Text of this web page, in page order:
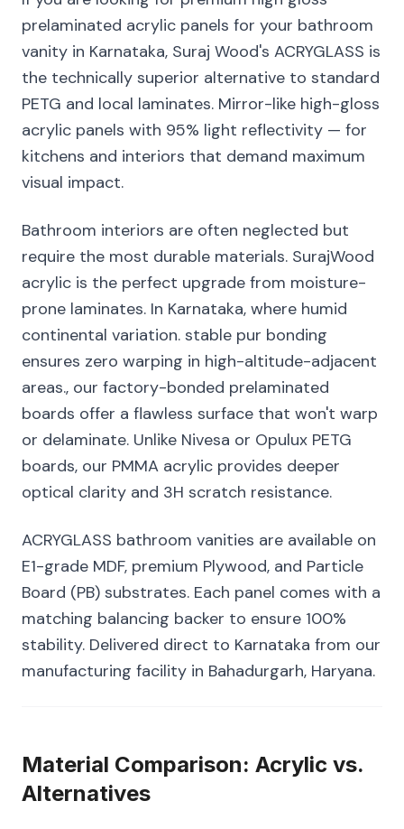
prelaminated acrylic panels for your bathroom
vanity in Karnataka, Suraj Wood's ACRYGLASS is
the technically superior alternative to standard
PETG and local laminates. Mirror-like high-gloss
acrylic panels with 95% light reflectivity — for
kitchens and interiors that demand maximum
visual impact.
Bathroom interiors are often neglected but
require the most durable materials. SurajWood
acrylic is the perfect upgrade from moisture-
prone laminates. In Karnataka, where humid
continental variation. stable pur bonding
ensures zero warping in high-altitude-adjacent
areas., our factory-bonded prelaminated
boards offer a flawless surface that won't warp
or delaminate. Unlike Nivesa or Opulux PETG
boards, our PMMA acrylic provides deeper
optical clarity and 3H scratch resistance.
ACRYGLASS bathroom vanities are available on
E1-grade MDF, premium Plywood, and Particle
Board (PB) substrates. Each panel comes with a
matching balancing backer to ensure 100%
stability. Delivered direct to Karnataka from our
manufacturing facility in Bahadurgarh, Haryana.
Material Comparison: Acrylic vs.
Alternatives